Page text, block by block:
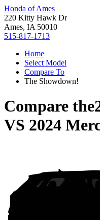
Honda of Ames
220 Kitty Hawk Dr
Ames, IA 50010
515-817-1713
Home
Select Model
Compare To
The Showdown!
Compare the
VS 2024